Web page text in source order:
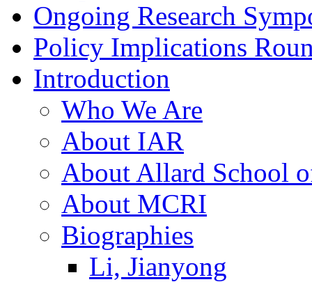
Ongoing Research
Policy Implications
Introduction
Who We Are
About IAR
About Allard School
About MCRI
Biographies
Li, Jianyong